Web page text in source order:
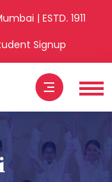
| ESTD. 1911
Signup